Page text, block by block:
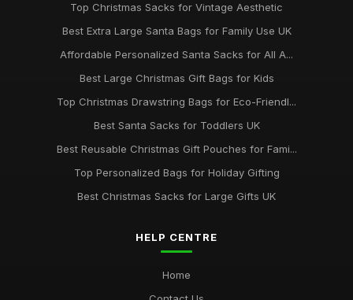
Top Christmas Sacks for Vintage Aesthetic
Best Extra Large Santa Bags for Family Use UK
Affordable Personalized Santa Sacks for All A...
Best Large Christmas Gift Bags for Kids
Top Christmas Drawstring Bags for Eco-Friendl...
Best Santa Sacks for Toddlers UK
Best Reusable Christmas Gift Pouches for Fami...
Top Personalized Bags for Holiday Gifting
Best Christmas Sacks for Large Gifts UK
HELP CENTRE
Home